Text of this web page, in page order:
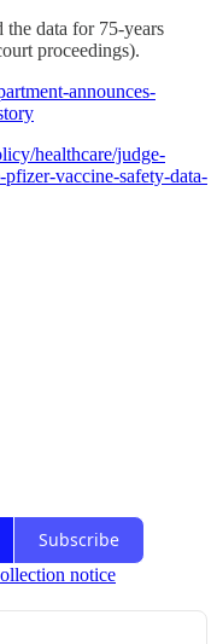
data for 75-years
proceedings).
announces-
healthcare/judge-
vaccine-safety-data-
Subscribe
notice